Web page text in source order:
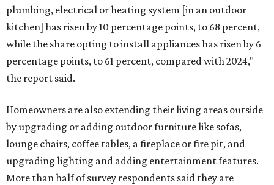
plumbing, electrical or heating system [in an outdoor
kitchen] has risen by 10 percentage points, to 68 percent,
while the share opting to install appliances has risen by 6
percentage points, to 61 percent, compared with 2024,"
the report said.
Homeowners are also extending their living areas outside
by upgrading or adding outdoor furniture like sofas,
lounge chairs, coffee tables, a fireplace or fire pit, and
upgrading lighting and adding entertainment features.
More than half of survey respondents said they are